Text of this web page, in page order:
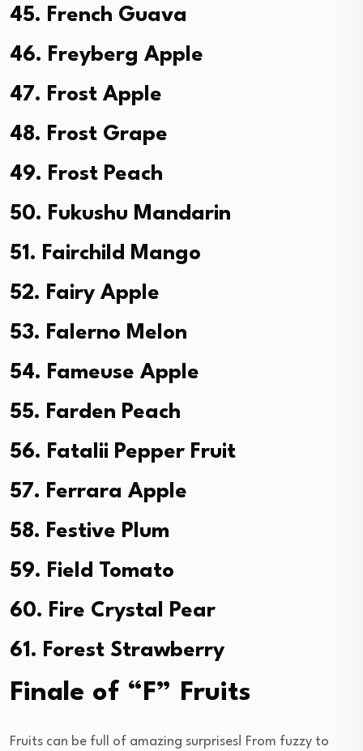
45. French Guava
46. Freyberg Apple
47. Frost Apple
48. Frost Grape
49. Frost Peach
50. Fukushu Mandarin
51. Fairchild Mango
52. Fairy Apple
53. Falerno Melon
54. Fameuse Apple
55. Farden Peach
56. Fatalii Pepper Fruit
57. Ferrara Apple
58. Festive Plum
59. Field Tomato
60. Fire Crystal Pear
61. Forest Strawberry
Finale of “F” Fruits
Fruits can be full of amazing surprises! From fuzzy to